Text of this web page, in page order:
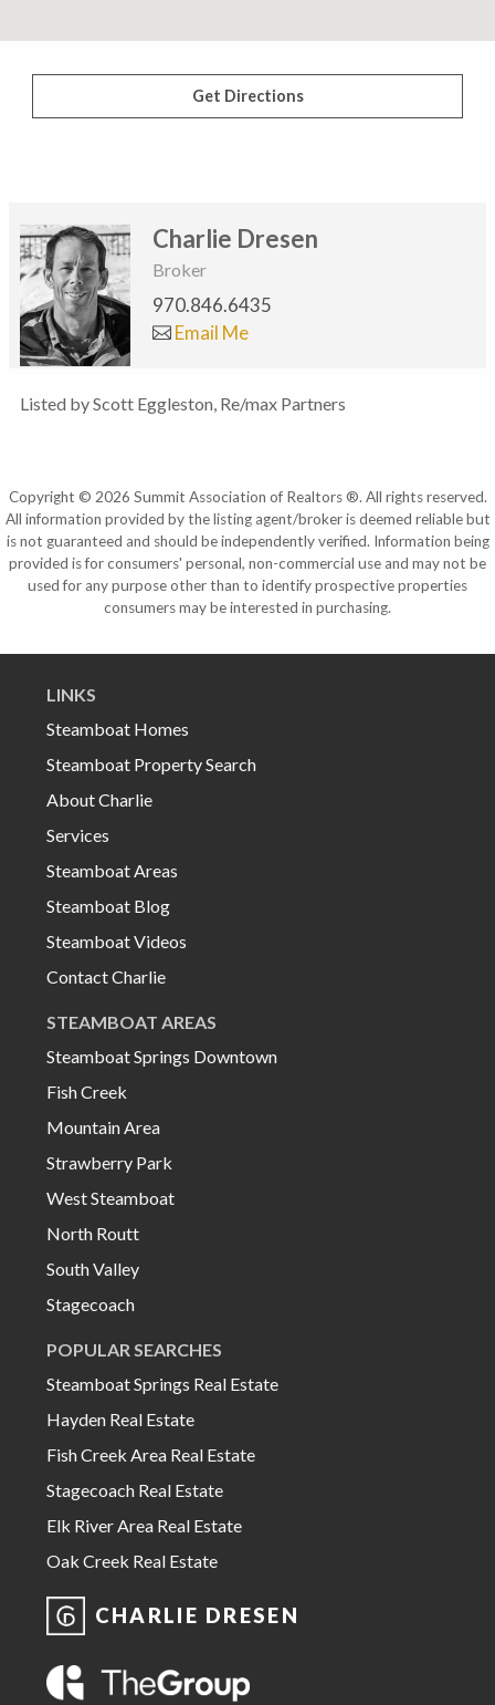
Get Directions
Charlie Dresen
Broker
970.846.6435
Email Me
Listed by Scott Eggleston, Re/max Partners
Copyright © 2026 Summit Association of Realtors ®. All rights reserved.
All information provided by the listing agent/broker is deemed reliable but
is not guaranteed and should be independently verified. Information being
provided is for consumers' personal, non-commercial use and may not be
used for any purpose other than to identify prospective properties
consumers may be interested in purchasing.
LINKS
Steamboat Homes
Steamboat Property Search
About Charlie
Services
Steamboat Areas
Steamboat Blog
Steamboat Videos
Contact Charlie
STEAMBOAT AREAS
Steamboat Springs Downtown
Fish Creek
Mountain Area
Strawberry Park
West Steamboat
North Routt
South Valley
Stagecoach
POPULAR SEARCHES
Steamboat Springs Real Estate
Hayden Real Estate
Fish Creek Area Real Estate
Stagecoach Real Estate
Elk River Area Real Estate
Oak Creek Real Estate
CHARLIE DRESEN